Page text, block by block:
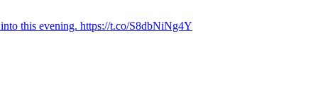
this evening. https://t.co/S8dbNiNg4Y